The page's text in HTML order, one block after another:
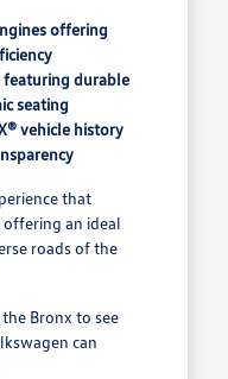
offering
featuring durable
seating
vehicle history
that
an ideal
roads of the
Bronx to see
can